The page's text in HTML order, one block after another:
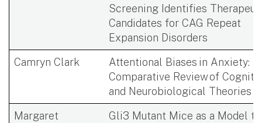
Screening Identifies
Candidates for CAG Repeat
Expansion Disorders ​
Camryn Clark
Attentional Biases in Anxiety: A
Comparative Review of
and Neurobiological Theories
Margaret
Gli3 Mutant Mice as a Model to